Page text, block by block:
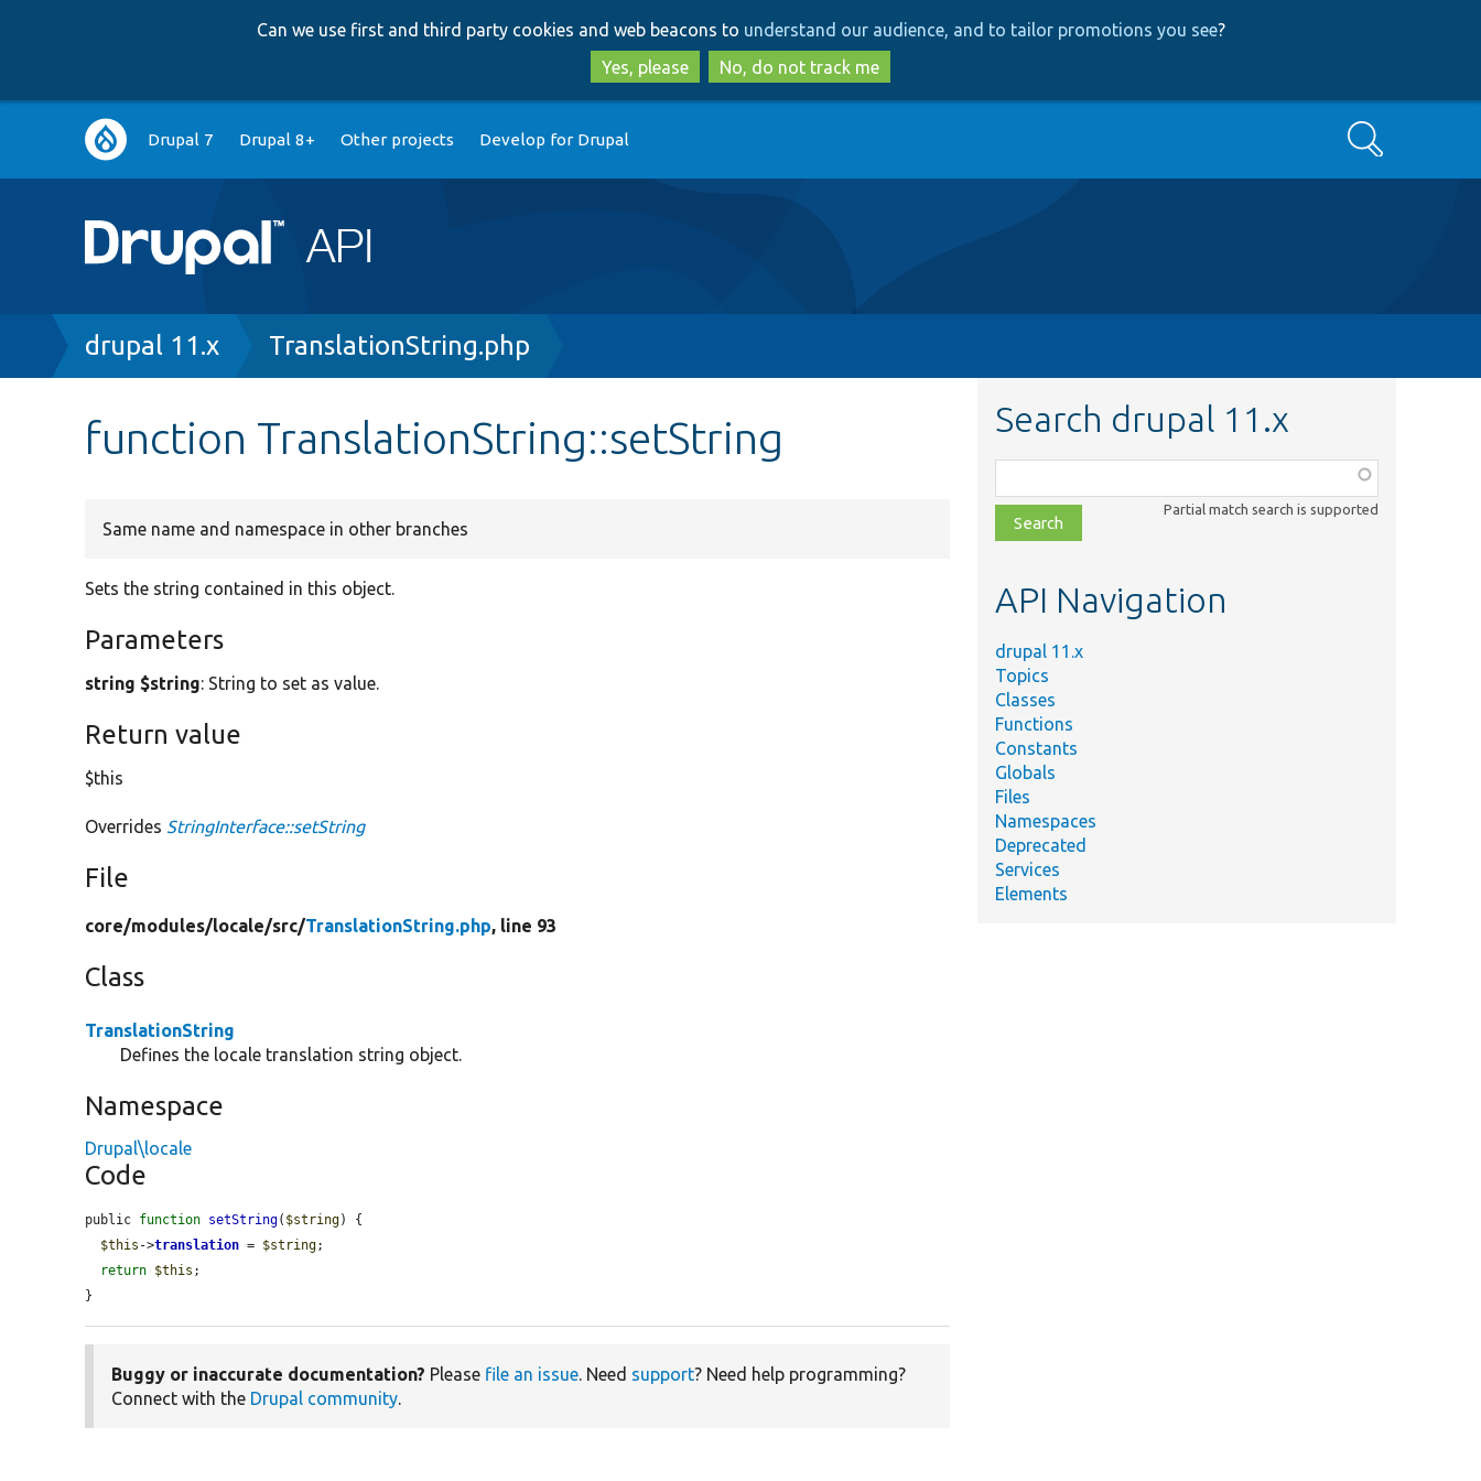
to
main
content
to
search
Can we use first and third party cookies and web beacons to understand our audience, and to tailor promotions you see?
Yes, please
No, do not track me
Main
navigation
Drupal 7 Drupal 8+ Other projects Develop for Drupal Search
Breadcrumb
drupal 11.x TranslationString.php
function TranslationString::setString
Same name and namespace in other branches
Sets the string contained in this object.
Parameters
string $string: String to set as value.
Return value
$this
Overrides StringInterface::setString
File
core/modules/locale/src/TranslationString.php, line 93
Class
TranslationString
Defines the locale translation string object.
Namespace
Drupal\locale
Code
public function setString( $string) {
$this ->translation = $string;
return $this ;
}
Buggy or inaccurate documentation? Please file an issue. Need support? Need help programming?
Connect with the Drupal community.
Search drupal 11.x
class,
file,
topic,
Partial match search is supported
API Navigation
drupal 11.x
Topics
Classes
Functions
Constants
Globals
Files
Namespaces
Deprecated
Services
Elements